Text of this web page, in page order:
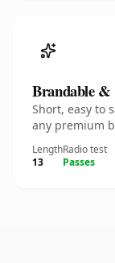
Brandable &
Short, easy to
any premium
Length
13
Radio test
Passes